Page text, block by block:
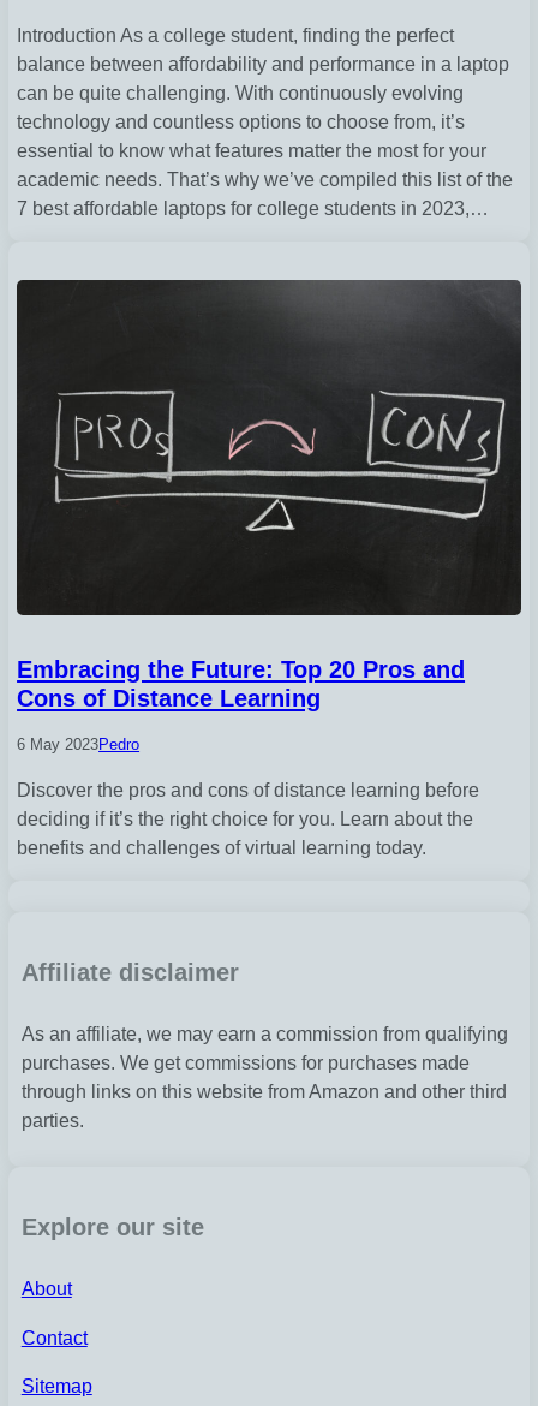
Introduction As a college student, finding the perfect
balance between affordability and performance in a laptop
can be quite challenging. With continuously evolving
technology and countless options to choose from, it’s
essential to know what features matter the most for your
academic needs. That’s why we’ve compiled this list of the
7 best affordable laptops for college students in 2023,…
Embracing the Future: Top 20 Pros and
Cons of Distance Learning
6 May 2023Pedro
Discover the pros and cons of distance learning before
deciding if it’s the right choice for you. Learn about the
benefits and challenges of virtual learning today.
Affiliate disclaimer
As an affiliate, we may earn a commission from qualifying
purchases. We get commissions for purchases made
through links on this website from Amazon and other third
parties.
Explore our site
About
Contact
Sitemap